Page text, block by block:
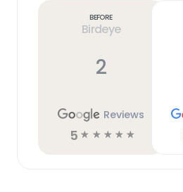
Before
Birdeye
2
Reviews
5 ☆ ☆ ☆ ☆ ☆